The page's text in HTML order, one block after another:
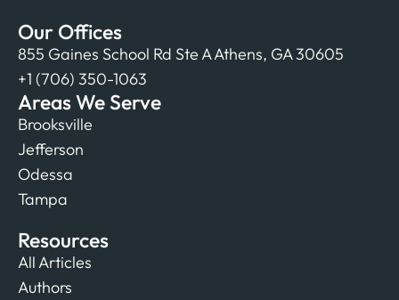
Our Offices
855 Gaines School Rd Ste A Athens, GA 30605
+1 (706) 350-1063
Areas We Serve
Brooksville
Jefferson
Odessa
Tampa
Resources
All Articles
Authors